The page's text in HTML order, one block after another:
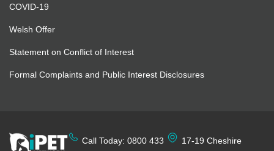
COVID-19
Welsh Offer
Statement on Conflict of Interest
Formal Complaints and Public Interest Disclosures
Call Today: 0800 433
17-19 Cheshire